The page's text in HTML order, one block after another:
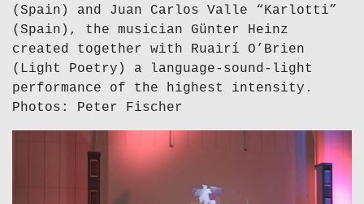
(Spain) and Juan Carlos Valle “Karlotti”
(Spain), the musician Günter Heinz
created together with Ruairí O’Brien
(Light Poetry) a language-sound-light
performance of the highest intensity.
Photos: Peter Fischer